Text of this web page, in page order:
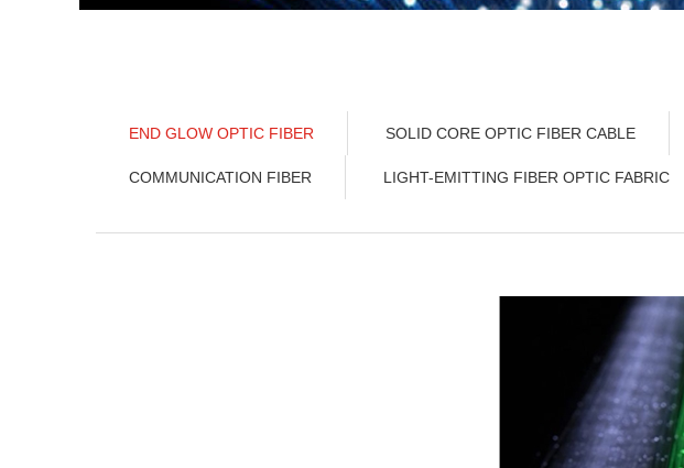
END GLOW OPTIC FIBER SOLID CORE OPTIC FIBER CABLE
COMMUNICATION FIBER LIGHT-EMITTING FIBER OPTIC FABRIC